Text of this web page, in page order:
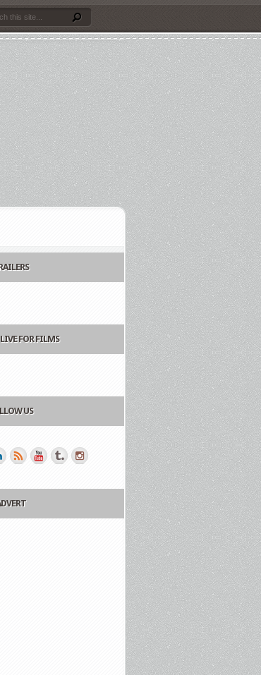
FOR FILMS
US